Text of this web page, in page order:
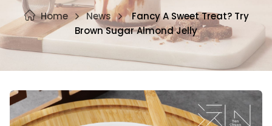
Home News
Fancy A Sweet Treat? Try
Brown Sugar Almond Jelly